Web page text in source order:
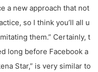
a new approach that not
so I think you’ll all u
them.” Certainly, t
long before Facebook a
Star,” is very similar to